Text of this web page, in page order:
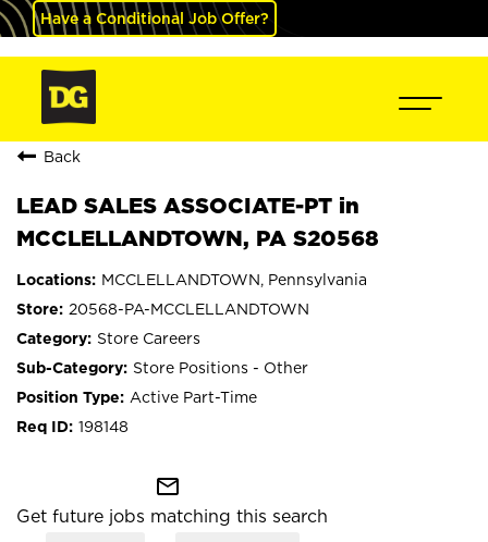
Have a Conditional Job Offer?
Back
LEAD SALES ASSOCIATE-PT in
MCCLELLANDTOWN, PA S20568
MCCLELLANDTOWN, Pennsylvania
20568-PA-MCCLELLANDTOWN
Store Careers
Store Positions - Other
Active Part-Time
198148
mail_outline
Get future jobs matching this search